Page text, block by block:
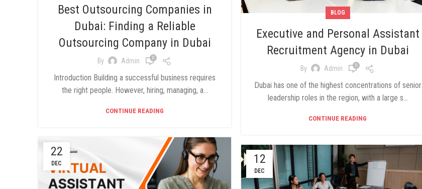
Best Outsourcing Companies in
Dubai: Finding a Reliable
Outsourcing Company in Dubai
By Admin 0
Introduction Building a successful business requires
the right people. However, hiring, managing, a...
CONTINUE READING
BLOG
Executive and Personal Assistant
Recruitment Agency in Dubai
By Admin 0
Dubai has one of the highest concentrations of senior
leadership roles in the region, with a large s...
CONTINUE READING
22
DEC 12
DEC